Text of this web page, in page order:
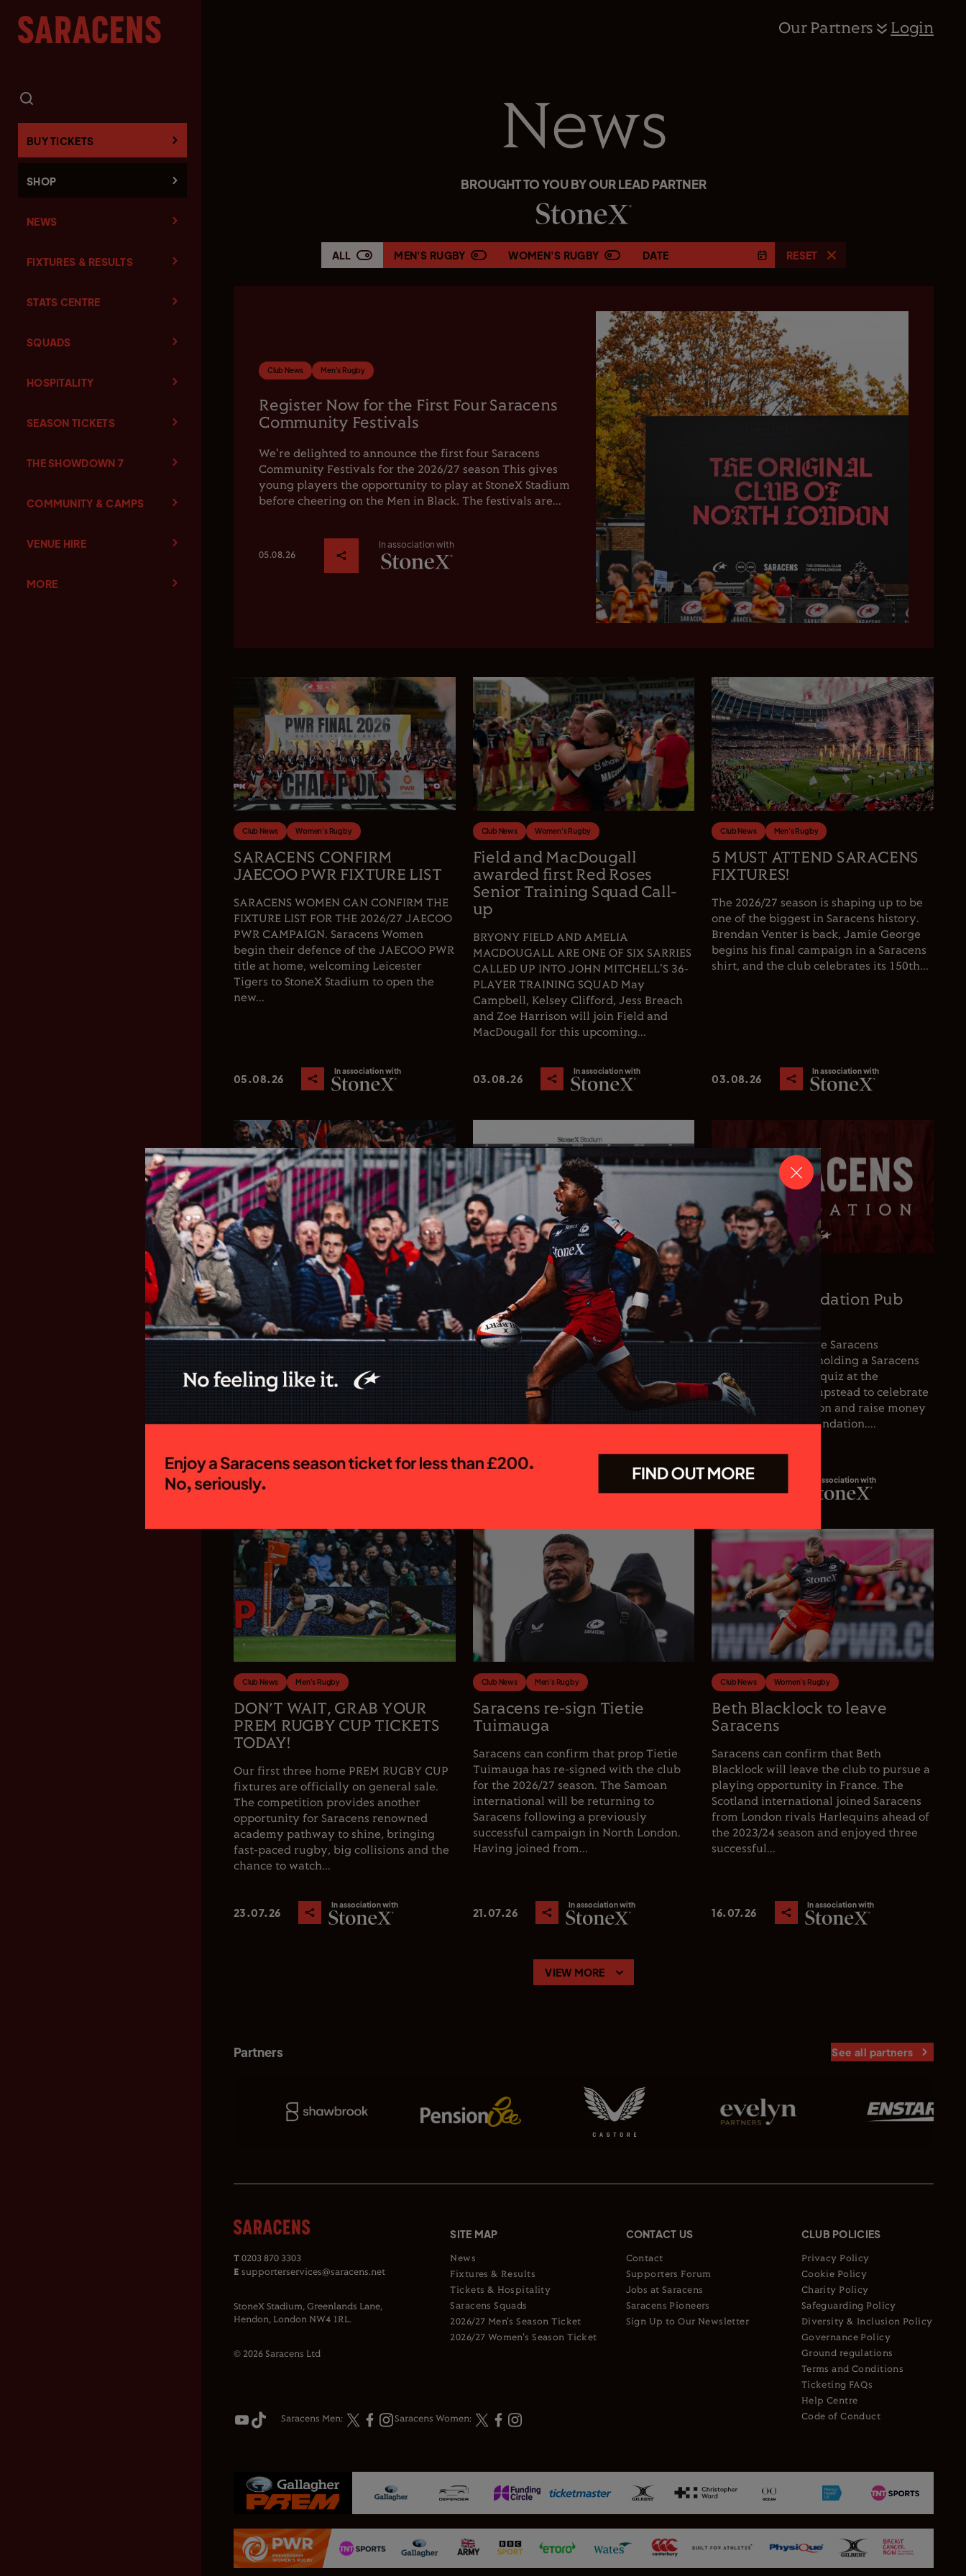
BUY TICKETS
SHOP
NEWS
FIXTURES & RESULTS
STATS CENTRE
SQUADS
HOSPITALITY
SEASON TICKETS
THE SHOWDOWN 7
COMMUNITY & CAMPS
VENUE HIRE
MORE
Our Partners Login
News
BROUGHT TO YOU BY OUR LEAD PARTNER
ALL MEN'S RUGBY WOMEN'S RUGBY DATE RESET
Club News Men's Rugby
Register Now for the First Four Saracens
Community Festivals
We're delighted to announce the first four Saracens
Community Festivals for the 2026/27 season This gives
young players the opportunity to play at StoneX Stadium
before cheering on the Men in Black. The festivals are...
05.08.26
In association with
Club News Women's Rugby
SARACENS CONFIRM
JAECOO PWR FIXTURE LIST
SARACENS WOMEN CAN CONFIRM THE
FIXTURE LIST FOR THE 2026/27 JAECOO
PWR CAMPAIGN. Saracens Women
begin their defence of the JAECOO PWR
title at home, welcoming Leicester
Tigers to StoneX Stadium to open the
new...
05.08.26
In association with
Club News Women's Rugby
Field and MacDougall
awarded first Red Roses
Senior Training Squad Call-
up
BRYONY FIELD AND AMELIA
MACDOUGALL ARE ONE OF SIX SARRIES
CALLED UP INTO JOHN MITCHELL'S 36-
PLAYER TRAINING SQUAD May
Campbell, Kelsey Clifford, Jess Breach
and Zoe Harrison will join Field and
MacDougall for this upcoming...
03.08.26
In association with
Club News Men's Rugby
5 MUST ATTEND SARACENS
FIXTURES!
The 2026/27 season is shaping up to be
one of the biggest in Saracens history.
Brendan Venter is back, Jamie George
begins his final campaign in a Saracens
shirt, and the club celebrates its 150th...
03.08.26
In association with
Club News Men's Rugby
SARACENS MEN CONFIRM
FIXTURES FOR 26/27
GALLAGHER PREM SEASON
New Director of Rugby Brendan Venter's
side will begin their Gallagher PREM
campaign with a trip to Mattioli Woods
Welford Road to face Leicester Tigers at
15:00 on Sunday 27 September. The first
28.07.26
Club News
Saracens appoint Ed Coetzee
as Chief Executive Officer
Saracens is delighted to announce the
appointment of Ed Coetzee as the club’s
new Chief Executive Officer. Coetzee
joins the club following a distinguished
career in professional rugby, spanning
executive leadership and elite playing
In association with
Saracens Foundation Pub
Quiz
For the first time, the Saracens
Foundation will be holding a Saracens
Season Opener pub quiz at the
Wolfpack, West Hampstead to celebrate
the start of the season and raise money
for the Saracens Foundation....
In association with
Club News Men's Rugby
DON’T WAIT, GRAB YOUR
PREM RUGBY CUP TICKETS
TODAY!
Our first three home PREM RUGBY CUP
fixtures are officially on general sale.
The competition provides another
opportunity for Saracens renowned
academy pathway to shine, bringing
fast-paced rugby, big collisions and the
chance to watch...
23.07.26
In association with
Club News Men's Rugby
Saracens re-sign Tietie
Tuimauga
Saracens can confirm that prop Tietie
Tuimauga has re-signed with the club
for the 2026/27 season. The Samoan
international will be returning to
Saracens following a previously
successful campaign in North London.
Having joined from...
21.07.26
In association with
Club News Women's Rugby
Beth Blacklock to leave
Saracens
Saracens can confirm that Beth
Blacklock will leave the club to pursue a
playing opportunity in France. The
Scotland international joined Saracens
from London rivals Harlequins ahead of
the 2023/24 season and enjoyed three
successful...
16.07.26
In association with
VIEW MORE
Partners See all partners
Saracens Men: Saracens Women:
T 0203 870 3303
E supporterservices@saracens.net
StoneX Stadium, Greenlands Lane,
Hendon, London NW4 1RL.
© 2026 Saracens Ltd
SITE MAP
News
Fixtures & Results
Tickets & Hospitality
Saracens Squads
2026/27 Men's Season Ticket
2026/27 Women's Season Ticket
CONTACT US
Contact
Supporters Forum
Jobs at Saracens
Saracens Pioneers
Sign Up to Our Newsletter
CLUB POLICIES
Privacy Policy
Cookie Policy
Charity Policy
Safeguarding Policy
Diversity & Inclusion Policy
Governance Policy
Ground regulations
Terms and Conditions
Ticketing FAQs
Help Centre
Code of Conduct